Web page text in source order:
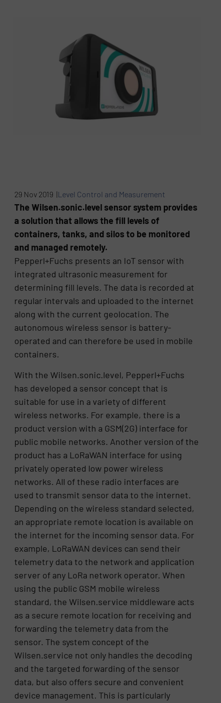
29 Nov 2019 |Level Control and Measurement
The Wilsen.sonic.level sensor system provides
a solution that allows the fill levels of
containers, tanks, and silos to be monitored
and managed remotely.
Pepperl+Fuchs presents an IoT sensor with
integrated ultrasonic measurement for
determining fill levels. The data is recorded at
regular intervals and uploaded to the internet
along with the current geolocation. The
autonomous wireless sensor is battery-
operated and can therefore be used in mobile
containers.
With the Wilsen.sonic.level, Pepperl+Fuchs
has developed a sensor concept that is
suitable for use in a variety of different
wireless networks. For example, there is a
product version with a GSM(2G) interface for
public mobile networks. Another version of the
product has a LoRaWAN interface for using
privately operated low power wireless
networks. All of these radio interfaces are
used to transmit sensor data to the internet.
Depending on the wireless standard selected,
an appropriate remote location is available on
the internet for the incoming sensor data. For
example, LoRaWAN devices can send their
telemetry data to the network and application
server of any LoRa network operator. When
using the public GSM mobile wireless
standard, the Wilsen.service middleware acts
as a secure remote location for receiving and
forwarding the telemetry data from the
sensor. The system concept of the
Wilsen.service not only handles the decoding
and the targeted forwarding of the sensor
data, but also offers secure and convenient
device management. This is particularly